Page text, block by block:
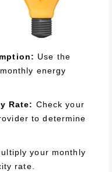
Use the
energy
Rate: Check your
to determine
your monthly
rate.